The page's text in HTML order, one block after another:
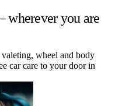
wherever you are
wheel and body
car care to your door in